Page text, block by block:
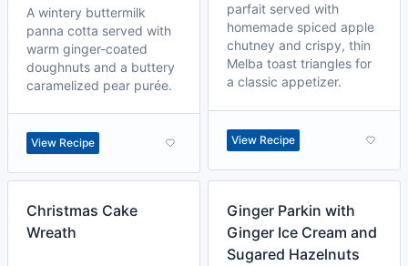
A wintery buttermilk
panna cotta served with
warm ginger-coated
doughnuts and a buttery
caramelized pear purée.
View Recipe
parfait served with
homemade spiced apple
chutney and crispy, thin
Melba toast triangles for
a classic appetizer.
View Recipe
Christmas Cake
Wreath
Ginger Parkin with
Ginger Ice Cream and
Sugared Hazelnuts